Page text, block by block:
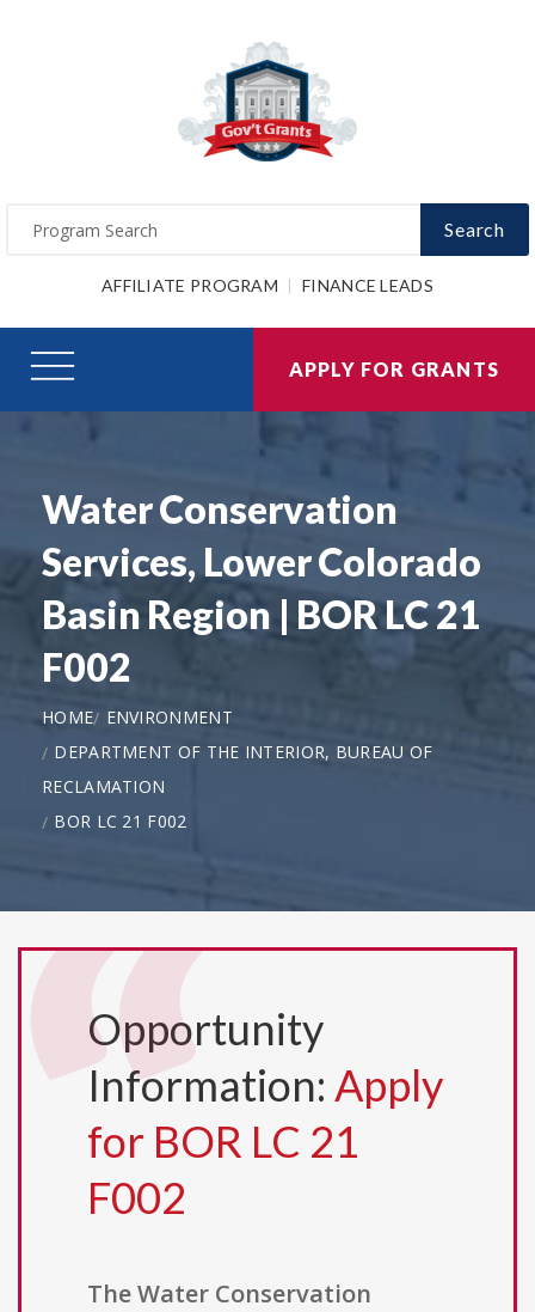
Search
AFFILIATE PROGRAM FINANCE LEADS
APPLY FOR GRANTS
Water Conservation
Services, Lower Colorado
Basin Region | BOR LC 21
F002
HOME
ENVIRONMENT
DEPARTMENT OF THE INTERIOR, BUREAU OF
RECLAMATION
BOR LC 21 F002
Opportunity
Information: Apply
for BOR LC 21
F002
The Water Conservation